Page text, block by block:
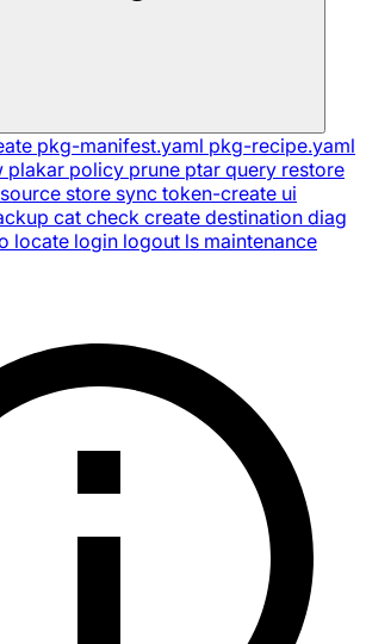
pkg-manifest.yaml pkg-recipe.yaml
plakar policy prune ptar query restore
source store sync token-create ui
cat check create destination diag
locate login logout ls maintenance